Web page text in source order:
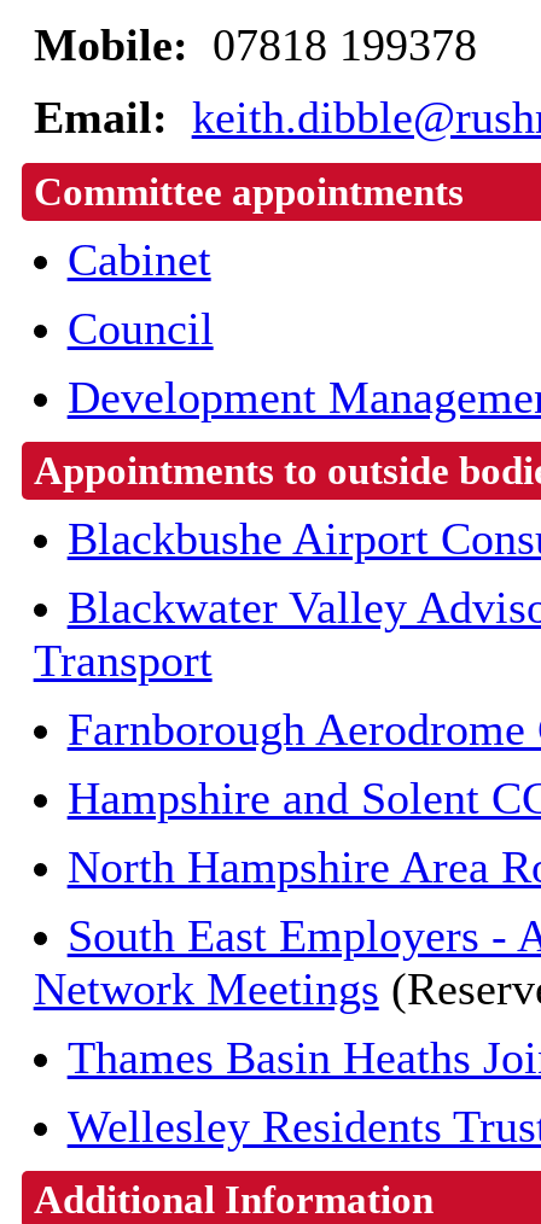
Mobile: 07818 199378
Email:
Committee appointments
Cabinet
Council
Development
Appointments to outside
Blackbushe Airport
Blackwater Valley
Transport
Farnborough
Hampshire and Solent
North Hampshire Area
South East Employers -
Network Meetings
Thames Basin Heaths
Wellesley Residents
Additional Information